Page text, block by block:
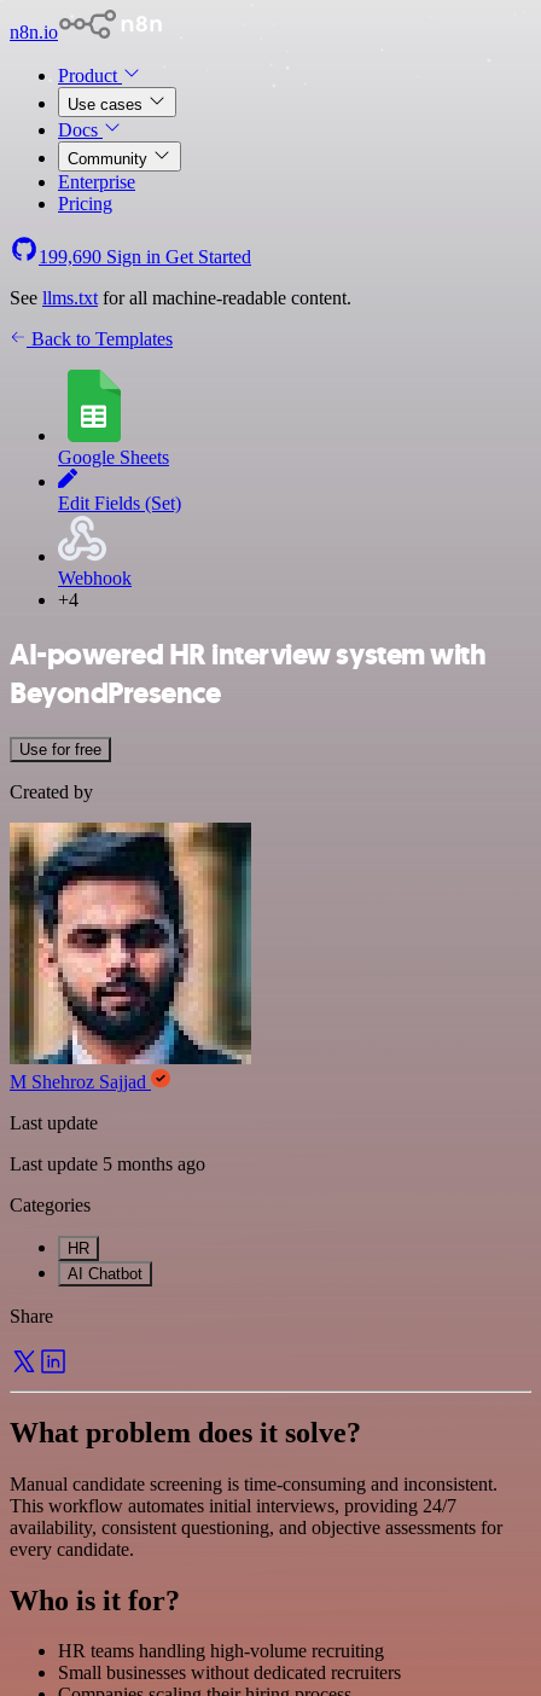
n8n.io
Product
Use cases
Docs
Community
Enterprise
Pricing
199,690 Sign in Get Started
See llms.txt for all machine-readable content.
Back to Templates
Google Sheets
Edit Fields (Set)
Webhook
+4
AI-powered HR interview system with
BeyondPresence
Use for free
Created by
M Shehroz Sajjad
Last update
Last update 5 months ago
Categories
HR
AI Chatbot
Share
What problem does it solve?
Manual candidate screening is time-consuming and inconsistent.
This workflow automates initial interviews, providing 24/7
availability, consistent questioning, and objective assessments for
every candidate.
Who is it for?
HR teams handling high-volume recruiting
Small businesses without dedicated recruiters